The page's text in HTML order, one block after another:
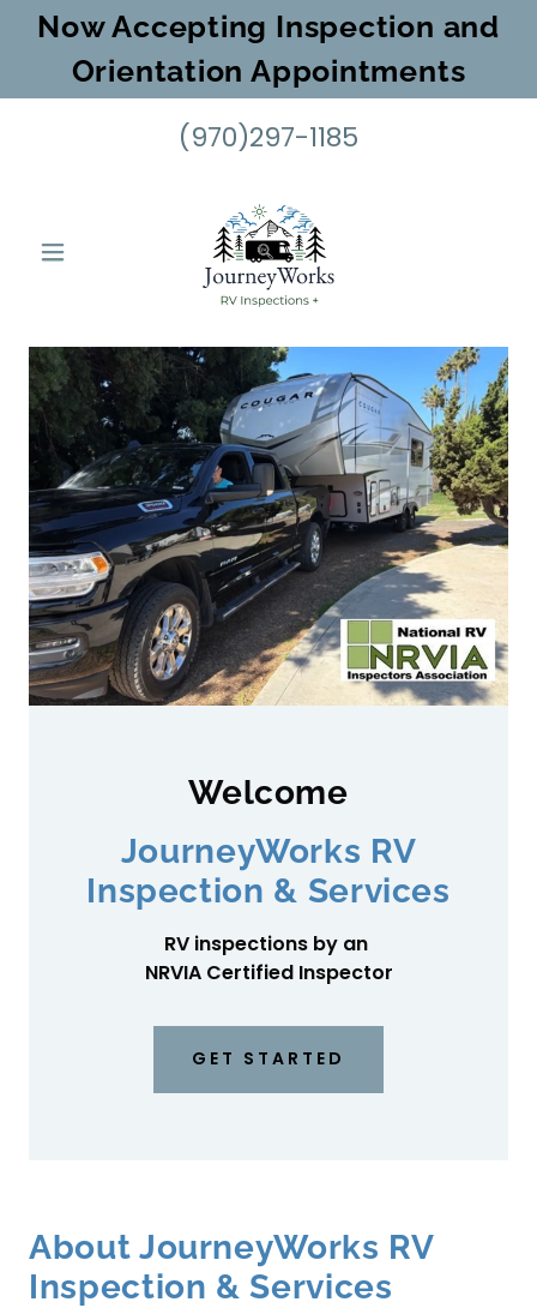
Now Accepting Inspection and
Orientation Appointments
(970)297-1185
Welcome
JourneyWorks RV
Inspection & Services
RV inspections by an
NRVIA Certified Inspector
GET STARTED
About JourneyWorks RV
Inspection & Services